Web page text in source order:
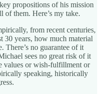
propositions of his mission
of them. Here’s my take.
from recent centuries,
30 years, how much material
There’s no guarantee of it
sees no great risk of it
values or wish-fulfillment or
speaking, historically